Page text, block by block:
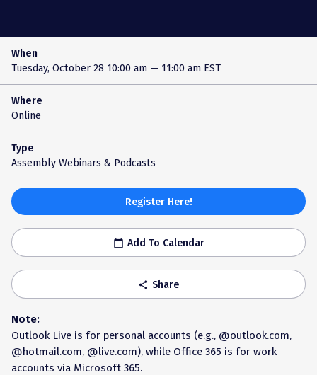
When
Tuesday, October 28 10:00 am — 11:00 am EST
Where
Online
Type
Assembly Webinars & Podcasts
Register Here!
calendar_today Add To Calendar
share Share
Note:
Outlook Live is for personal accounts (e.g., @outlook.com,
@hotmail.com, @live.com), while Office 365 is for work
accounts via Microsoft 365.